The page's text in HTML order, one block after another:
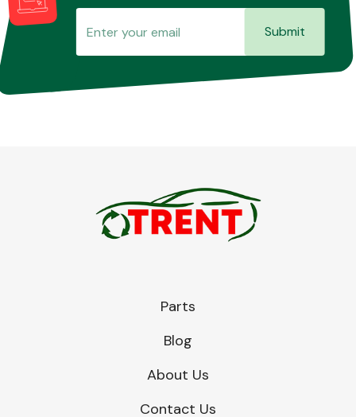
Submit
Parts
Blog
About Us
Contact Us